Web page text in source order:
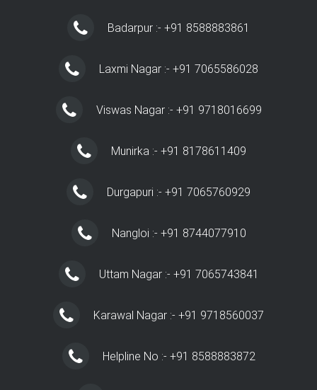
Badarpur :- +91 8588883861
Laxmi Nagar :- +91 7065586028
Viswas Nagar :- +91 9718016699
Munirka :- +91 8178611409
Durgapuri :- +91 7065760929
Nangloi :- +91 8744077910
Uttam Nagar :- +91 7065743841
Karawal Nagar :- +91 9718560037
Helpline No :- +91 8588883872